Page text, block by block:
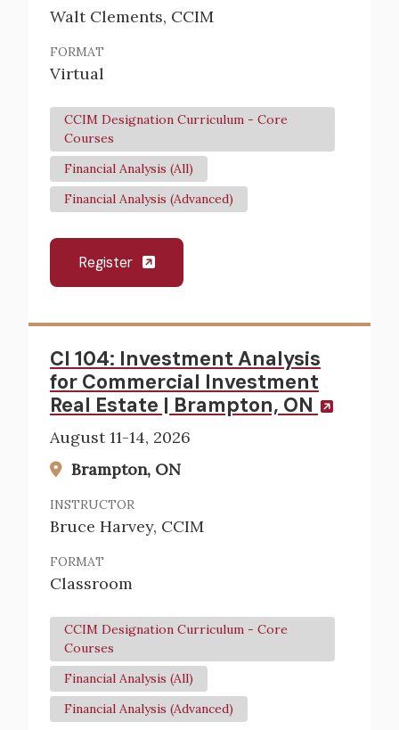
Walt Clements, CCIM
FORMAT
Virtual
CCIM Designation Curriculum - Core
Courses
Financial Analysis (All)
Financial Analysis (Advanced)
Register
CI 104: Investment Analysis
for Commercial Investment
Real Estate | Brampton, ON
August 11-14, 2026
Brampton, ON
INSTRUCTOR
Bruce Harvey, CCIM
FORMAT
Classroom
CCIM Designation Curriculum - Core
Courses
Financial Analysis (All)
Financial Analysis (Advanced)